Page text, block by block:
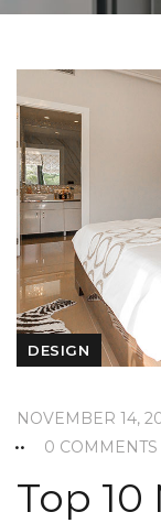
DESIGN
NOVEMBER 14,
0 COMMENTS
Top